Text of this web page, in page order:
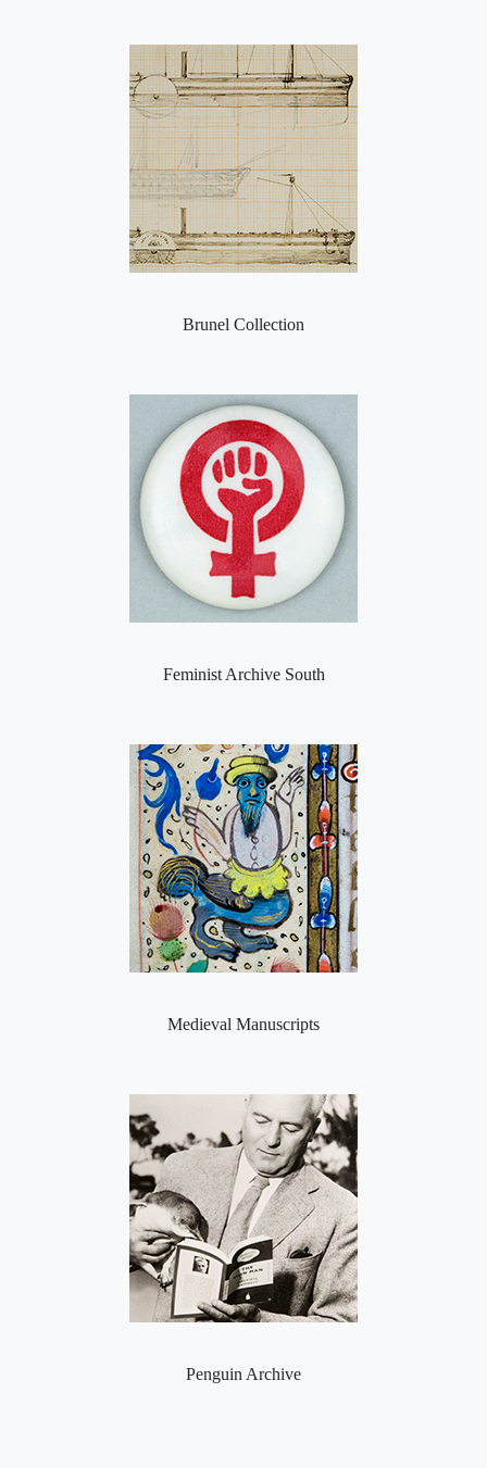
Brunel Collection
Feminist Archive South
Medieval Manuscripts
Penguin Archive